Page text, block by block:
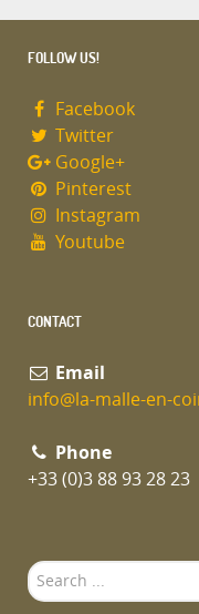
FOLLOW US!
Facebook
Twitter
Google+
Pinterest
Instagram
Youtube
CONTACT
Email
info@la-malle-en-
Phone
+33 (0)3 88 93 28 23
Search
...